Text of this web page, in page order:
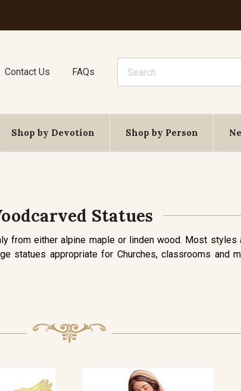
Contact Us FAQs
Shop by Devotion Shop by Person
Statues
from either alpine maple or linden wood. Most
statues appropriate for Churches, classrooms and